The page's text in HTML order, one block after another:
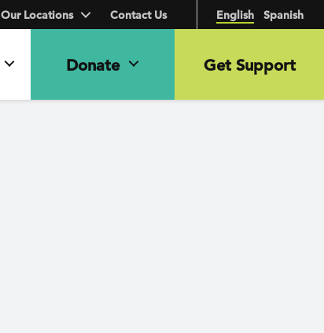
English Spanish
Donate Get Support
Our Locations Contact Us